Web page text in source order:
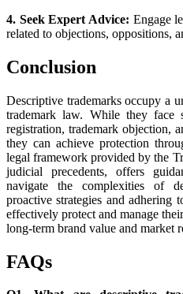
4. Seek Expert Advice: Engage
related to objections, oppositions,
Conclusion
Descriptive trademarks occupy a
trademark law. While they face
registration, trademark objection,
they can achieve protection
legal framework provided by the
judicial precedents, offers
navigate the complexities of
proactive strategies and adhering
effectively protect and manage
long-term brand value and market
FAQs